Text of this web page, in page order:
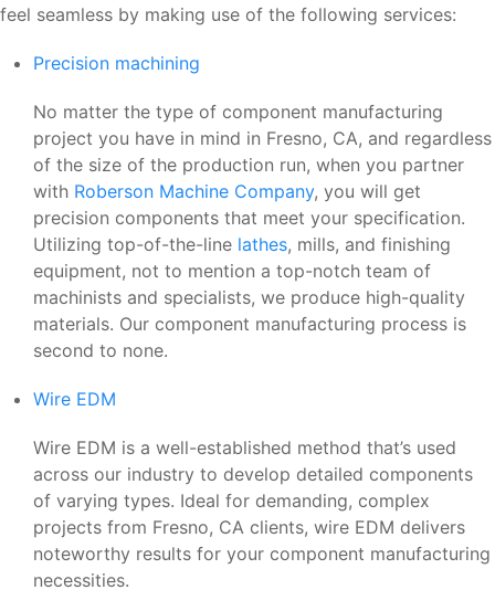
feel seamless by making use of the following services:
Precision machining
No matter the type of component manufacturing
project you have in mind in Fresno, CA, and regardless
of the size of the production run, when you partner
with Roberson Machine Company, you will get
precision components that meet your specification.
Utilizing top-of-the-line lathes, mills, and finishing
equipment, not to mention a top-notch team of
machinists and specialists, we produce high-quality
materials. Our component manufacturing process is
second to none.
Wire EDM
Wire EDM is a well-established method that’s used
across our industry to develop detailed components
of varying types. Ideal for demanding, complex
projects from Fresno, CA clients, wire EDM delivers
noteworthy results for your component manufacturing
necessities.